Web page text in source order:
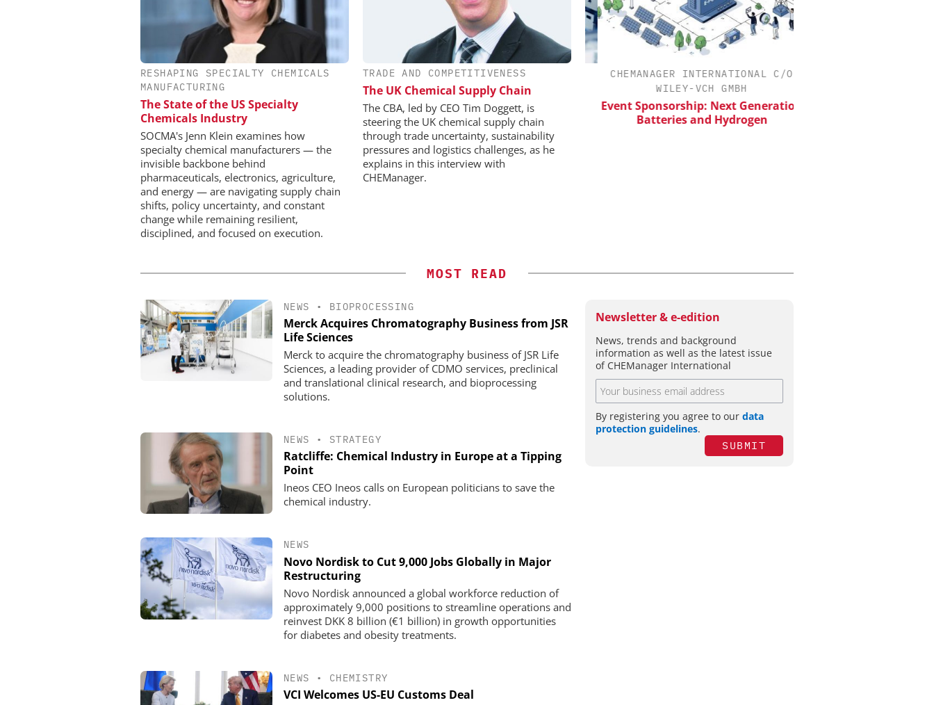
RESHAPING SPECIALTY CHEMICALS
MANUFACTURING
The State of the US Specialty
Chemicals Industry
SOCMA's Jenn Klein examines how
specialty chemical manufacturers — the
invisible backbone behind
pharmaceuticals, electronics, agriculture,
and energy — are navigating supply chain
shifts, policy uncertainty, and constant
change while remaining resilient,
disciplined, and focused on execution.
TRADE AND COMPETITIVENESS
The UK Chemical Supply Chain
The CBA, led by CEO Tim Doggett, is
steering the UK chemical supply chain
through trade uncertainty, sustainability
pressures and logistics challenges, as he
explains in this interview with
CHEManager.
EVONIK INDUSTRIES AG
Safer, Scalable Pharmaceutical
Manufacturing with Flow Chemistry
CHEMANAGER INTERNATIONAL C/O
WILEY-VCH GMBH
Upcoming Virtual Events
CHEMANAGER INTERNATIONAL C/O
WILEY-VCH GMBH
Event Sponsorship: Next Generation
Batteries and Hydrogen
MOST READ
NEWS • BIOPROCESSING
Merck Acquires Chromatography Business from JSR
Life Sciences
Merck to acquire the chromatography business of JSR Life
Sciences, a leading provider of CDMO services, preclinical
and translational clinical research, and bioprocessing
solutions.
NEWS • STRATEGY
Ratcliffe: Chemical Industry in Europe at a Tipping
Point
Ineos CEO Ineos calls on European politicians to save the
chemical industry.
NEWS
Novo Nordisk to Cut 9,000 Jobs Globally in Major
Restructuring
Novo Nordisk announced a global workforce reduction of
approximately 9,000 positions to streamline operations and
reinvest DKK 8 billion (€1 billion) in growth opportunities
for diabetes and obesity treatments.
NEWS • CHEMISTRY
VCI Welcomes US-EU Customs Deal
Newsletter & e-edition
News, trends and background
information as well as the latest issue
of CHEManager International
By registering you agree to our data
protection guidelines.
SUBMIT